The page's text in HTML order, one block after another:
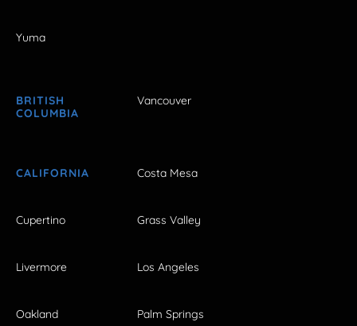
Yuma
BRITISH
COLUMBIA
Vancouver
CALIFORNIA Costa Mesa
Cupertino Grass Valley
Livermore Los Angeles
Oakland Palm Springs